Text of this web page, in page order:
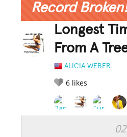
Record
Longest
From A
ALICIA WEBER
6 likes